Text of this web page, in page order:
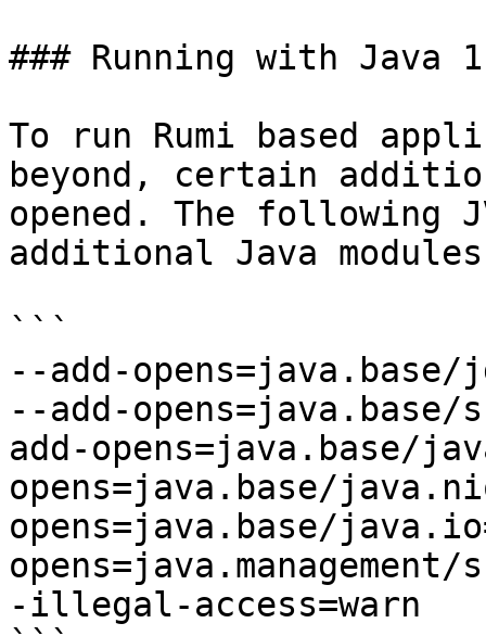
### Running with Java
To run Rumi based
beyond, certain
opened. The following
additional Java modules
```
--add-opens=java.base/
--add-opens=java.base/
add-opens=java.base/
opens=java.base/
opens=java.base/
opens=java.management/
-illegal-access=warn